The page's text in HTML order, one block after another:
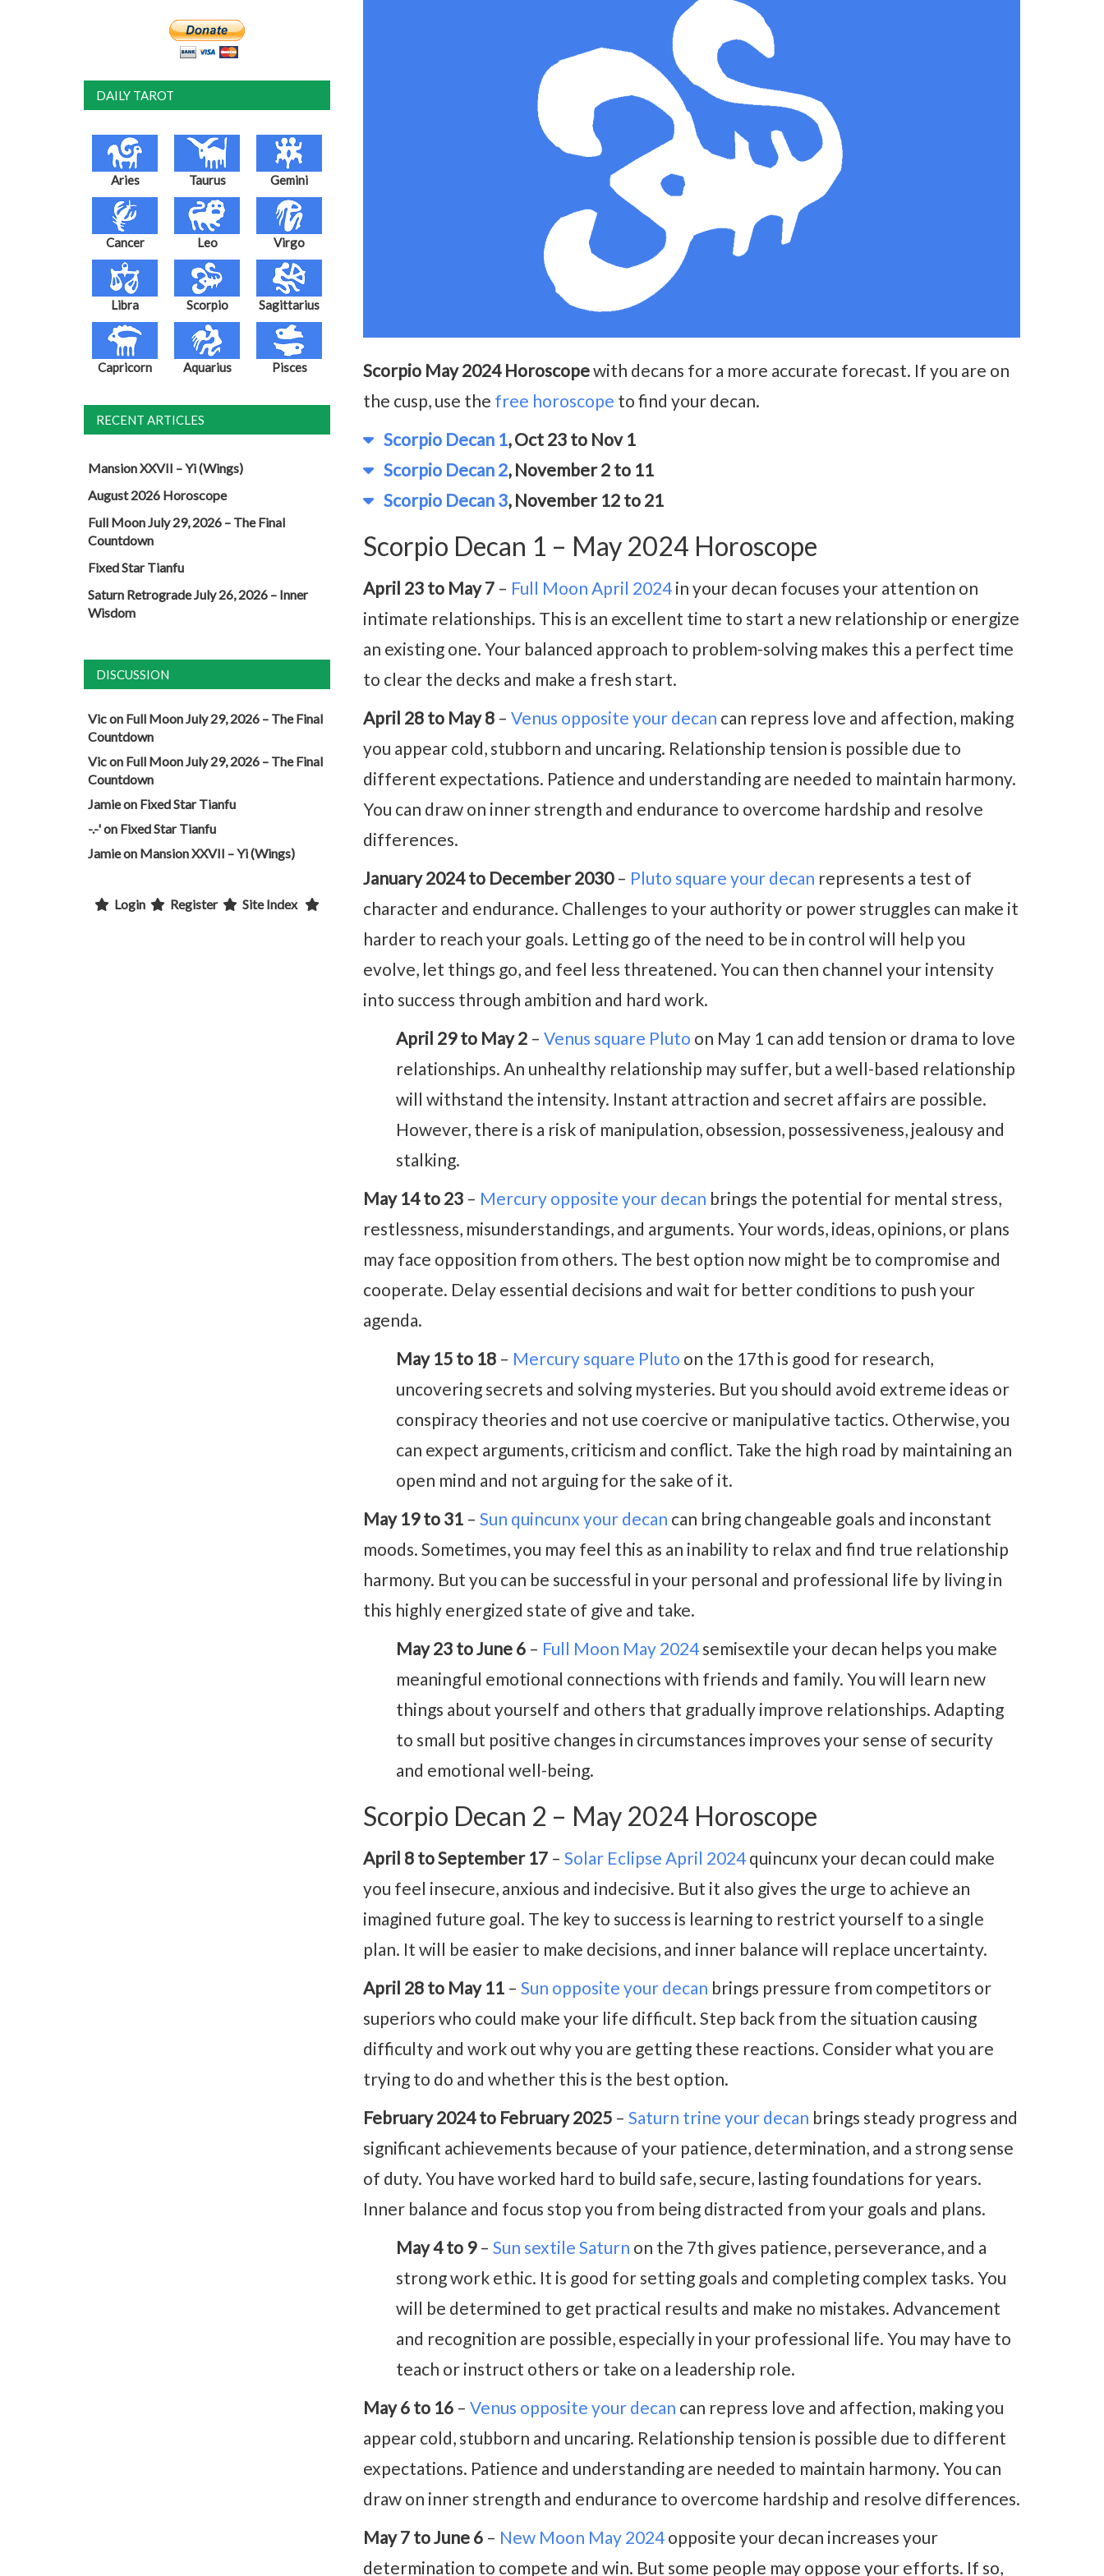
Scorpio May 2024 Horoscopewith decans for a more accurate forecast. If you are on
the cusp, use the free horoscope to find your decan.
Scorpio Decan 1, Oct 23 to Nov 1
Scorpio Decan 2, November 2 to 11
Scorpio Decan 3, November 12 to 21
Scorpio Decan 1 – May 2024 Horoscope
April 23 to May 7 – Full Moon April 2024 in your decan focuses your attention on
intimate relationships. This is an excellent time to start a new relationship or energize
an existing one. Your balanced approach to problem-solving makes this a perfect time
to clear the decks and make a fresh start.
April 28 to May 8 – Venus opposite your decan can repress love and affection, making
you appear cold, stubborn and uncaring. Relationship tension is possible due to
different expectations. Patience and understanding are needed to maintain harmony.
You can draw on inner strength and endurance to overcome hardship and resolve
differences.
January 2024 to December 2030– Pluto square your decan represents a test of
character and endurance. Challenges to your authority or power struggles can make it
harder to reach your goals. Letting go of the need to be in control will help you
evolve, let things go, and feel less threatened. You can then channel your intensity
into success through ambition and hard work.
April 29 to May 2 – Venus square Pluto on May 1 can add tension or drama to love
relationships. An unhealthy relationship may suffer, but a well-based relationship
will withstand the intensity. Instant attraction and secret affairs are possible.
However, there is a risk of manipulation, obsession, possessiveness, jealousy and
stalking.
May 14 to 23 – Mercury opposite your decan brings the potential for mental stress,
restlessness, misunderstandings, and arguments. Your words, ideas, opinions, or plans
may face opposition from others. The best option now might be to compromise and
cooperate. Delay essential decisions and wait for better conditions to push your
agenda.
May 15 to 18 – Mercury square Pluto on the 17th is good for research,
uncovering secrets and solving mysteries. But you should avoid extreme ideas or
conspiracy theories and not use coercive or manipulative tactics. Otherwise, you
can expect arguments, criticism and conflict. Take the high road by maintaining an
open mind and not arguing for the sake of it.
May 19 to 31 – Sun quincunx your decan can bring changeable goals and inconstant
moods. Sometimes, you may feel this as an inability to relax and find true relationship
harmony. But you can be successful in your personal and professional life by living in
this highly energized state of give and take.
May 23 to June 6 – Full Moon May 2024 semisextile your decan helps you make
meaningful emotional connections with friends and family. You will learn new
things about yourself and others that gradually improve relationships. Adapting
to small but positive changes in circumstances improves your sense of security
and emotional well-being.
Scorpio Decan 2 – May 2024 Horoscope
April 8 to September 17 – Solar Eclipse April 2024 quincunx your decan could make
you feel insecure, anxious and indecisive. But it also gives the urge to achieve an
imagined future goal. The key to success is learning to restrict yourself to a single
plan. It will be easier to make decisions, and inner balance will replace uncertainty.
April 28 to May 11 – Sun opposite your decan brings pressure from competitors or
superiors who could make your life difficult. Step back from the situation causing
difficulty and work out why you are getting these reactions. Consider what you are
trying to do and whether this is the best option.
February 2024 to February 2025 – Saturn trine your decan brings steady progress and
significant achievements because of your patience, determination, and a strong sense
of duty. You have worked hard to build safe, secure, lasting foundations for years.
Inner balance and focus stop you from being distracted from your goals and plans.
May 4 to 9– Sun sextile Saturn on the 7th gives patience, perseverance, and a
strong work ethic. It is good for setting goals and completing complex tasks. You
will be determined to get practical results and make no mistakes. Advancement
and recognition are possible, especially in your professional life. You may have to
teach or instruct others or take on a leadership role.
May 6 to 16 – Venus opposite your decan can repress love and affection, making you
appear cold, stubborn and uncaring. Relationship tension is possible due to different
expectations. Patience and understanding are needed to maintain harmony. You can
draw on inner strength and endurance to overcome hardship and resolve differences.
May 7 to June 6 – New Moon May 2024 opposite your decan increases your
determination to compete and win. But some people may oppose your efforts. If so,
DAILY TAROT
Aries Taurus Gemini
Cancer Leo Virgo
Libra Scorpio Sagittarius
Capricorn Aquarius Pisces
RECENT ARTICLES
Mansion XXVII – Yi (Wings)
August 2026 Horoscope
Full Moon July 29, 2026 – The Final
Countdown
Fixed Star Tianfu
Saturn Retrograde July 26, 2026 – Inner
Wisdom
DISCUSSION
Vicon Full Moon July 29, 2026 – The Final
Countdown
Vicon Full Moon July 29, 2026 – The Final
Countdown
Jamieon Fixed Star Tianfu
-.-'on Fixed Star Tianfu
Jamieon Mansion XXVII – Yi (Wings)
Login Register Site Index